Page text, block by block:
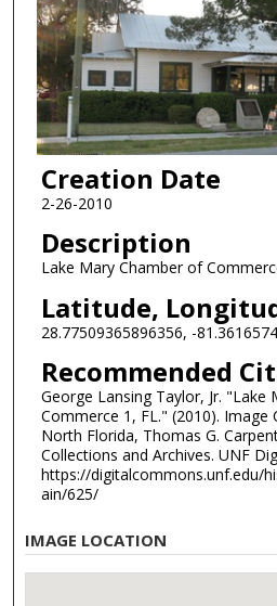
Creation Date
2-26-2010
Description
Lake Mary Chamber of
Latitude,
28.77509365896356, -
Recommended
George Lansing Taylor, Jr. "Lake
Commerce 1, FL." (2010). Image
North Florida, Thomas G.
Collections and Archives. UNF
https://digitalcommons.unf.edu/
ain/625/
IMAGE LOCATION